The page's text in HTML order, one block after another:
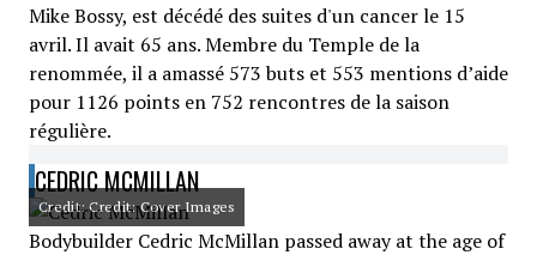
Mike Bossy, est décédé des suites d'un cancer le 15
avril. Il avait 65 ans. Membre du Temple de la
renommée, il a amassé 573 buts et 553 mentions d’aide
pour 1126 points en 752 rencontres de la saison
régulière.
CEDRIC MCMILLAN
Credit: Credit: Cover Images
Bodybuilder Cedric McMillan passed away at the age of